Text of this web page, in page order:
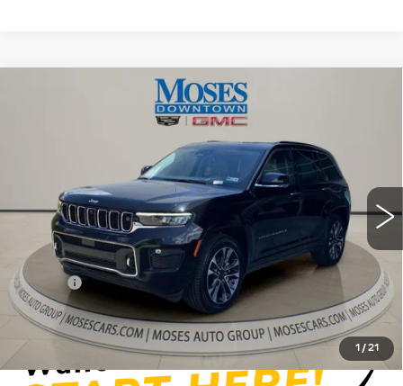
1 / 21
JEEP GRAND
OVERLAND 4X4
1C4RJHDG5N8565444Stock:CX13849Model:WLJS74
56275 mi Ext. Int.
$31,556
MOSES PRICE
Less
Retail Price
$30,981
Doc fee
+$575
Moses Price
$31,556